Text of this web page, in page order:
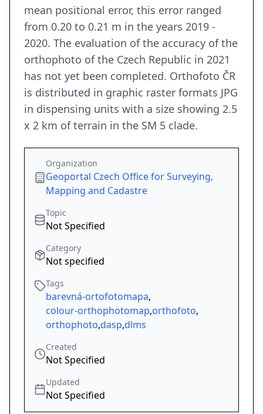
mean positional error, this error ranged
from 0.20 to 0.21 m in the years 2019 -
2020. The evaluation of the accuracy of the
orthophoto of the Czech Republic in 2021
has not yet been completed. Orthofoto ČR
is distributed in graphic raster formats JPG
in dispensing units with a size showing 2.5
x 2 km of terrain in the SM 5 clade.
Organization
Geoportal Czech Office for Surveying,
Mapping and Cadastre
Topic
Not Specified
Category
Not specified
Tags
barevná-ortofotomapa,
colour-orthophotomap,orthofoto,
orthophoto,dasp,dlms
Created
Not Specified
Updated
Not Specified